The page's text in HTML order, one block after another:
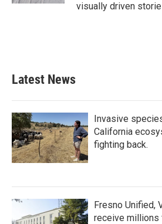
visually driven
Latest News
Invasive
California
fighting back.
Fresno Unified,
receive millions